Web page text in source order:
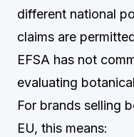
different national
claims are
EFSA has not
evaluating
For brands selling
EU, this means: